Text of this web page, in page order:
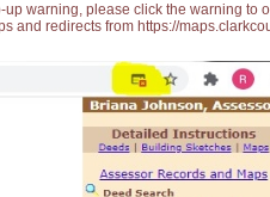
up warning, please click the warning
and redirects from https://